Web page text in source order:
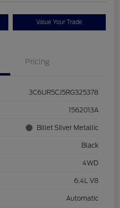
Value Your Trade
Pricing
3C6UR5CJ5RG325378
1562013A
Billet Silver Metallic
Black
4WD
6.4L V8
Automatic